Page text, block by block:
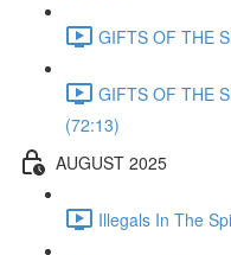
GIFTS OF THE
GIFTS OF THE
(72:13)
AUGUST 2025
Illegals In The